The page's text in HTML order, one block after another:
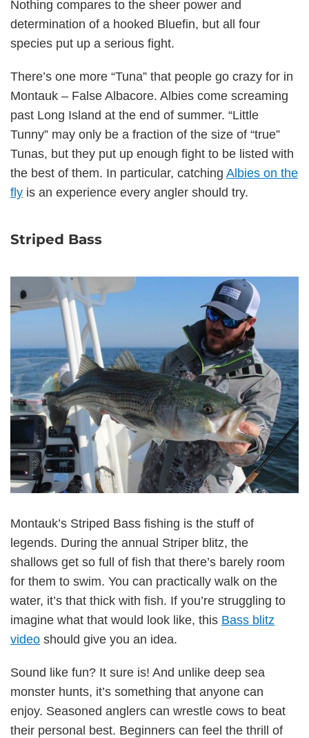
Nothing compares to the sheer power and
determination of a hooked Bluefin, but all four
species put up a serious fight.
There’s one more “Tuna” that people go crazy for in
Montauk – False Albacore. Albies come screaming
past Long Island at the end of summer. “Little
Tunny” may only be a fraction of the size of “true”
Tunas, but they put up enough fight to be listed with
the best of them. In particular, catching Albies on the
fly is an experience every angler should try.
Striped Bass
Montauk’s Striped Bass fishing is the stuff of
legends. During the annual Striper blitz, the
shallows get so full of fish that there’s barely room
for them to swim. You can practically walk on the
water, it’s that thick with fish. If you’re struggling to
imagine what that would look like, this Bass blitz
video should give you an idea.
Sound like fun? It sure is! And unlike deep sea
monster hunts, it’s something that anyone can
enjoy. Seasoned anglers can wrestle cows to beat
their personal best. Beginners can feel the thrill of